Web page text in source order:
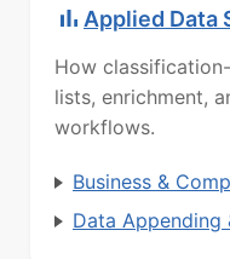
Applied Data
How
lists, enrichment,
workflows.
Business &
Data Appending